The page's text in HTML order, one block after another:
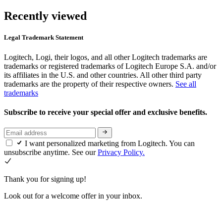
Recently viewed
Legal Trademark Statement
Logitech, Logi, their logos, and all other Logitech trademarks are
trademarks or registered trademarks of Logitech Europe S.A. and/or
its affiliates in the U.S. and other countries. All other third party
trademarks are the property of their respective owners. See all
trademarks
Subscribe to receive your special offer and exclusive benefits.
I want personalized marketing from Logitech. You can
unsubscribe anytime. See ourPrivacy Policy.
Thank you for signing up!
Look out for a welcome offer in your inbox.